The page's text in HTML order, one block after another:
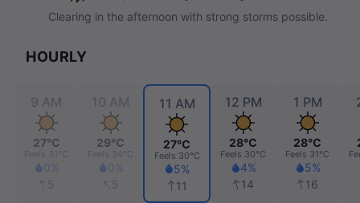
Clearing in the afternoon with strong storms possible.
HOURLY
9 AM
27℃
Feels 31℃
0%
5
10 AM
29℃
Feels 34℃
0%
5
11 AM
27℃
Feels 30℃
5%
11
12 PM
28℃
Feels 30℃
4%
14
1 PM
28℃
Feels 31℃
5%
16